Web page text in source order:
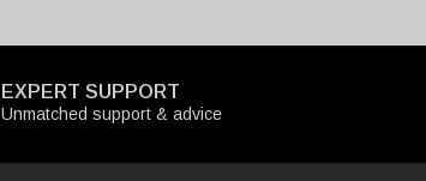
EXPERT SUPPORT
Unmatched support & advice